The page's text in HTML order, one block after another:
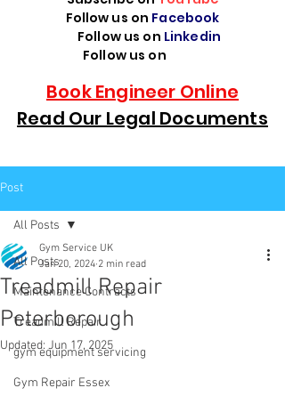
Follow us on Facebook
Follow us on Linkedin
Follow us on
Book Engineer Online
Read Our Legal Documents
Post
All Posts
Maintenance Contracts
Treadmill Repair
gym equipment servicing
Gym Repair Essex
All Posts
Treadmill Repair
Peterborough
Gym Service UK
Jan 20, 2024 2 min read
Updated: Jun 17, 2025